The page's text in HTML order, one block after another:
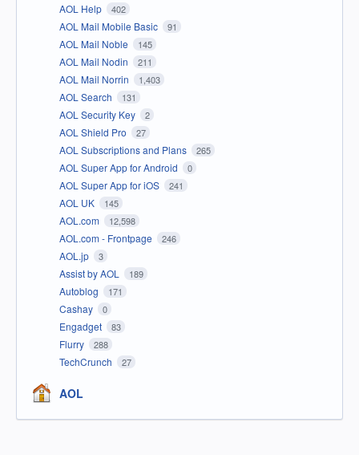
AOL Help 402
AOL Mail Mobile Basic 91
AOL Mail Noble 145
AOL Mail Nodin 211
AOL Mail Norrin 1,403
AOL Search 131
AOL Security Key 2
AOL Shield Pro 27
AOL Subscriptions and Plans 265
AOL Super App for Android 0
AOL Super App for iOS 241
AOL UK 145
AOL.com 12,598
AOL.com - Frontpage 246
AOL.jp 3
Assist by AOL 189
Autoblog 171
Cashay 0
Engadget 83
Flurry 288
TechCrunch 27
AOL